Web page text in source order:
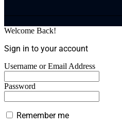
Welcome Back!
Sign in to your account
Username or Email Address
Password
Remember me